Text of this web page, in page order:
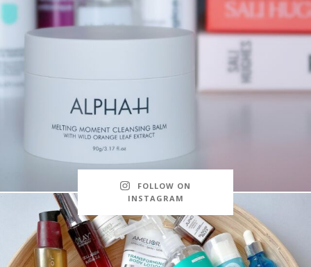
FOLLOW ON
INSTAGRAM